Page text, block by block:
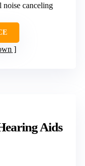
noise canceling
Aids